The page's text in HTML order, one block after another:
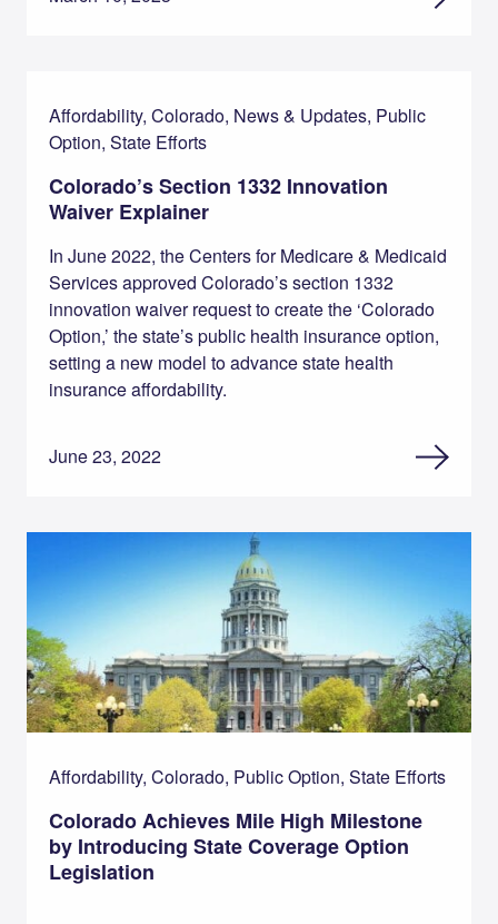
Affordability, Colorado, News & Updates, Public
Option, State Efforts
Colorado’s Section 1332 Innovation
Waiver Explainer
In June 2022, the Centers for Medicare & Medicaid
Services approved Colorado’s section 1332
innovation waiver request to create the ‘Colorado
Option,’ the state’s public health insurance option,
setting a new model to advance state health
insurance affordability.
June 23, 2022
Affordability, Colorado, Public Option, State Efforts
Colorado Achieves Mile High Milestone
by Introducing State Coverage Option
Legislation